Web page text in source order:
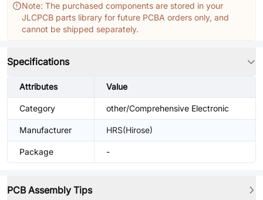
Note: The purchased components are stored in your
JLCPCB parts library for future PCBA orders only, and
cannot be shipped separately.
Specifications
Attributes Value
Category other/Comprehensive Electronic
Manufacturer HRS(Hirose)
Package -
PCB Assembly Tips